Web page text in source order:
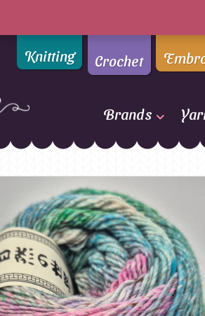
Knitting Crochet
Brands
DMC
Ella Rae
Emma Ball
Fiddlesticks
FIORI
Heirloom
Jody Long
Juniper Moon Farm